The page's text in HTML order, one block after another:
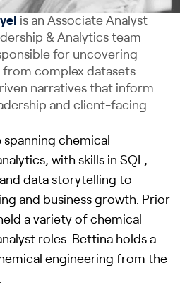
is an Associate Analyst
& Analytics team
for uncovering
from complex datasets
narratives that inform
and client-facing
chemical
with skills in SQL,
data storytelling to
and business growth. Prior
a variety of chemical
roles. Bettina holds a
engineering from the